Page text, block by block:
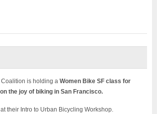
Coalition is holding a Women Bike SF class for
the joy of biking in San Francisco.
their Intro to Urban Bicycling Workshop.